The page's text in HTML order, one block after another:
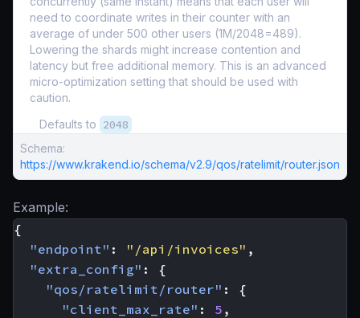
need to coordinate writes in their counter with an
average of under 500 other users (1M/2048=489).
Lowering the shards might increase contention and
latency but free additional memory. This is an advanced
micro-optimization setting that should be used with
caution.
Defaults to 2048
Schema:
https://www.krakend.io/schema/v2.9/qos/ratelimit/router.json
Example:
{
"endpoint" : "/api/invoices" ,
"extra_config" :
{
"qos/ratelimit/router" :
{
"client_max_rate" : 5 ,